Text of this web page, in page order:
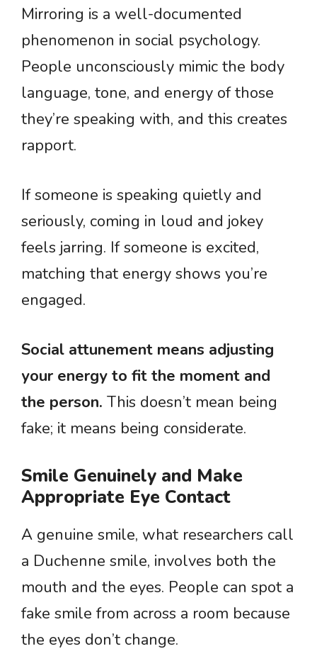
Mirroring is a well-documented
phenomenon in social psychology.
People unconsciously mimic the body
language, tone, and energy of those
they’re speaking with, and this creates
rapport.
If someone is speaking quietly and
seriously, coming in loud and jokey
feels jarring. If someone is excited,
matching that energy shows you’re
engaged.
Social attunement means adjusting
your energy to fit the moment and
the person. This doesn’t mean being
fake; it means being considerate.
Smile Genuinely and Make
Appropriate Eye Contact
A genuine smile, what researchers call
a Duchenne smile, involves both the
mouth and the eyes. People can spot a
fake smile from across a room because
the eyes don’t change.